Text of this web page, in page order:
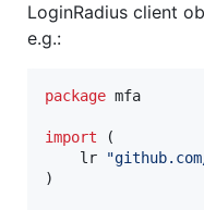
LoginRadius client
e.g.:
package mfa
import (
	lr
)